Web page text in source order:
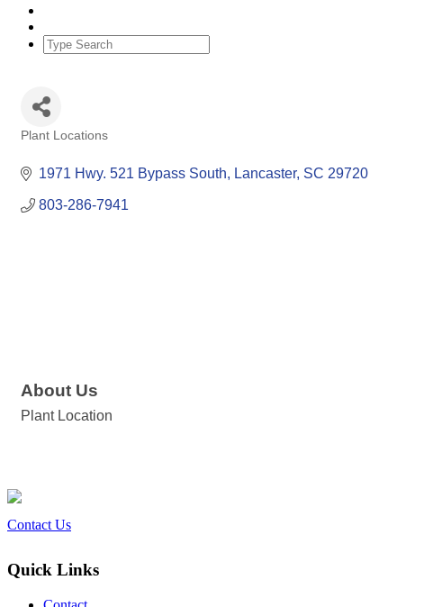
Plant Locations
1971 Hwy. 521 Bypass South Lancaster SC 29720
803-286-7941
About Us
Plant Location
Contact Us
Quick Links